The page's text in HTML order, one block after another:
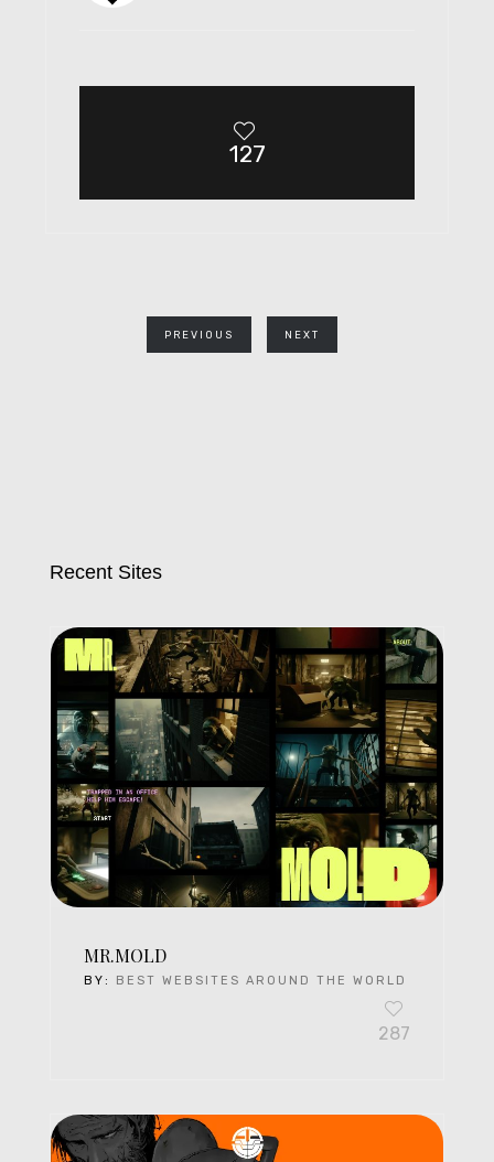
127
PREVIOUS NEXT
Recent Sites
MR.MOLD
BY: BEST WEBSITES AROUND THE WORLD
287